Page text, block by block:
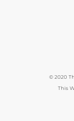
© 2020
This